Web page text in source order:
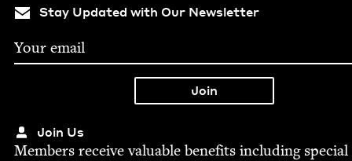
Stay Updated with Our Newsletter
Join Us
Mem­bers receive valu­able ben­e­fits includ­ing spe­cial